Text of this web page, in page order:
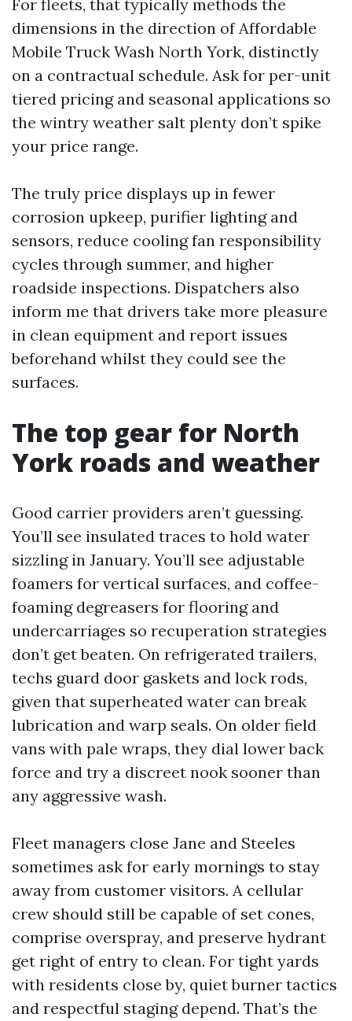
For fleets, that typically methods the
dimensions in the direction of Affordable
Mobile Truck Wash North York, distinctly
on a contractual schedule. Ask for per-unit
tiered pricing and seasonal applications so
the wintry weather salt plenty don’t spike
your price range.
The truly price displays up in fewer
corrosion upkeep, purifier lighting and
sensors, reduce cooling fan responsibility
cycles through summer, and higher
roadside inspections. Dispatchers also
inform me that drivers take more pleasure
in clean equipment and report issues
beforehand whilst they could see the
surfaces.
The top gear for North
York roads and weather
Good carrier providers aren’t guessing.
You’ll see insulated traces to hold water
sizzling in January. You’ll see adjustable
foamers for vertical surfaces, and coffee-
foaming degreasers for flooring and
undercarriages so recuperation strategies
don’t get beaten. On refrigerated trailers,
techs guard door gaskets and lock rods,
given that superheated water can break
lubrication and warp seals. On older field
vans with pale wraps, they dial lower back
force and try a discreet nook sooner than
any aggressive wash.
Fleet managers close Jane and Steeles
sometimes ask for early mornings to stay
away from customer visitors. A cellular
crew should still be capable of set cones,
comprise overspray, and preserve hydrant
get right of entry to clean. For tight yards
with residents close by, quiet burner tactics
and respectful staging depend. That’s the